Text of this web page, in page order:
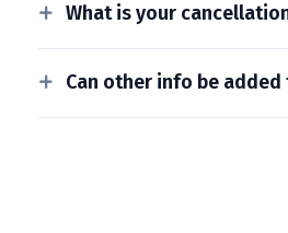
What is your
Can other info be added